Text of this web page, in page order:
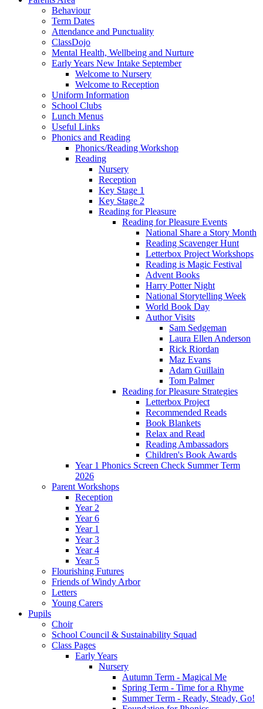
Behaviour
Term Dates
Attendance and Punctuality
ClassDojo
Mental Health, Wellbeing and Nurture
Early Years New Intake September
Welcome to Nursery
Welcome to Reception
Uniform Information
School Clubs
Lunch Menus
Useful Links
Phonics and Reading
Phonics/Reading Workshop
Reading
Nursery
Reception
Key Stage 1
Key Stage 2
Reading for Pleasure
Reading for Pleasure Events
National Share a Story Month
Reading Scavenger Hunt
Letterbox Project Workshops
Reading is Magic Festival
Advent Books
Harry Potter Night
National Storytelling Week
World Book Day
Author Visits
Sam Sedgeman
Laura Ellen Anderson
Rick Riordan
Maz Evans
Adam Guillain
Tom Palmer
Reading for Pleasure Strategies
Letterbox Project
Recommended Reads
Book Blankets
Relax and Read
Reading Ambassadors
Children's Book Awards
Year 1 Phonics Screen Check Summer Term
2026
Parent Workshops
Reception
Year 2
Year 6
Year 1
Year 3
Year 4
Year 5
Flourishing Futures
Friends of Windy Arbor
Letters
Young Carers
Pupils
Choir
School Council & Sustainability Squad
Class Pages
Early Years
Nursery
Autumn Term - Magical Me
Spring Term - Time for a Rhyme
Summer Term - Ready, Steady, Go!